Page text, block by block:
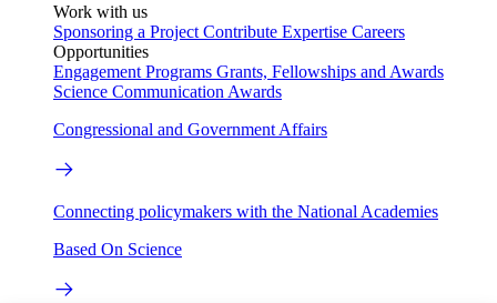
Work with us
Sponsoring a Project Contribute Expertise Careers
Opportunities
Engagement Programs Grants, Fellowships and Awards
Science Communication Awards
Congressional and Government Affairs
Connecting policymakers with the National Academies
Based On Science